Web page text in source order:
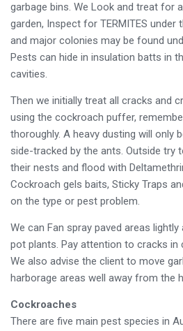
garbage bins. We Look and treat for
garden, Inspect for TERMITES under
and major colonies may be found
Pests can hide in insulation batts in
cavities.
Then we initially treat all cracks and
using the cockroach puffer,
thoroughly. A heavy dusting will only
side-tracked by the ants. Outside try
their nests and flood with
Cockroach gels baits, Sticky Traps
on the type or pest problem.
We can Fan spray paved areas
pot plants. Pay attention to cracks in
We also advise the client to move
harborage areas well away from the
Cockroaches
There are five main pest species in